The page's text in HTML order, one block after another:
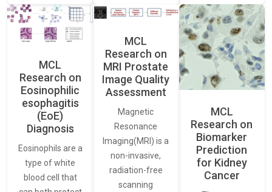
MCL
Research on
Eosinophilic
esophagitis
(EoE)
Diagnosis
Eosinophils are a
type of white
blood cell that
MCL
Research on
MRI Prostate
Image Quality
Assessment
Magnetic
Resonance
Imaging(MRI) is a
non-invasive,
radiation-free
scanning
MCL
Research on
Biomarker
Prediction
for Kidney
Cancer